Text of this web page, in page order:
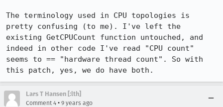
The terminology used in CPU topologies is
pretty confusing (to me). I've left the
existing GetCPUCount function untouched, and
indeed in other code I've read "CPU count"
seems to == "hardware thread count". So with
this patch, yes, we do have both.
Lars T Hansen [:lth]
Comment 4 • 9 years ago